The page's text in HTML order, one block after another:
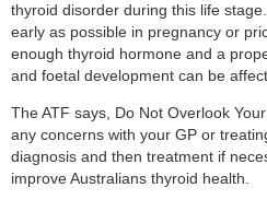
thyroid disorder during this life
early as possible in pregnancy or
enough thyroid hormone and a
and foetal development can be
The ATF says, Do Not Overlook
any concerns with your GP or
diagnosis and then treatment if
improve Australians thyroid health.